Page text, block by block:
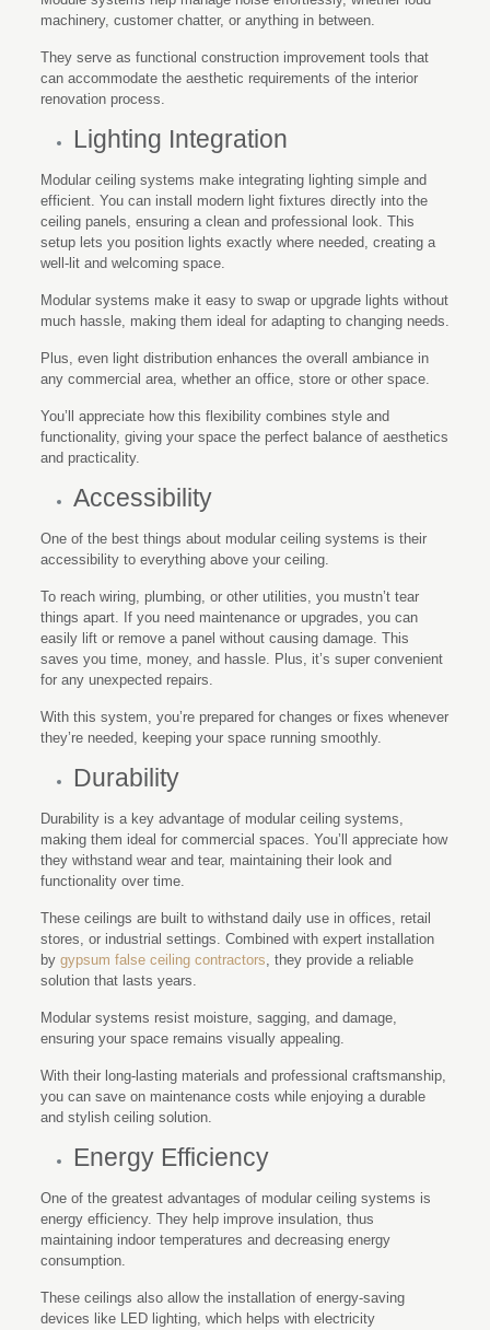
machinery, customer chatter, or anything in between.
They serve as functional construction improvement tools that
can accommodate the aesthetic requirements of the interior
renovation process.
Lighting Integration
Modular ceiling systems make integrating lighting simple and
efficient. You can install modern light fixtures directly into the
ceiling panels, ensuring a clean and professional look. This
setup lets you position lights exactly where needed, creating a
well-lit and welcoming space.
Modular systems make it easy to swap or upgrade lights without
much hassle, making them ideal for adapting to changing needs.
Plus, even light distribution enhances the overall ambiance in
any commercial area, whether an office, store or other space.
You’ll appreciate how this flexibility combines style and
functionality, giving your space the perfect balance of aesthetics
and practicality.
Accessibility
One of the best things about modular ceiling systems is their
accessibility to everything above your ceiling.
To reach wiring, plumbing, or other utilities, you mustn’t tear
things apart. If you need maintenance or upgrades, you can
easily lift or remove a panel without causing damage. This
saves you time, money, and hassle. Plus, it’s super convenient
for any unexpected repairs.
With this system, you’re prepared for changes or fixes whenever
they’re needed, keeping your space running smoothly.
Durability
Durability is a key advantage of modular ceiling systems,
making them ideal for commercial spaces. You’ll appreciate how
they withstand wear and tear, maintaining their look and
functionality over time.
These ceilings are built to withstand daily use in offices, retail
stores, or industrial settings. Combined with expert installation
by gypsum false ceiling contractors, they provide a reliable
solution that lasts years.
Modular systems resist moisture, sagging, and damage,
ensuring your space remains visually appealing.
With their long-lasting materials and professional craftsmanship,
you can save on maintenance costs while enjoying a durable
and stylish ceiling solution.
Energy Efficiency
One of the greatest advantages of modular ceiling systems is
energy efficiency. They help improve insulation, thus
maintaining indoor temperatures and decreasing energy
consumption.
These ceilings also allow the installation of energy-saving
devices like LED lighting, which helps with electricity